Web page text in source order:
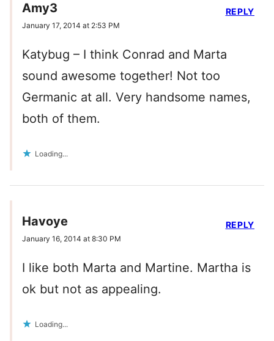
Amy3
January 17, 2014 at 2:53 PM
Katybug – I think Conrad and Marta
sound awesome together! Not too
Germanic at all. Very handsome names,
both of them.
Loading...
REPLY
Havoye
January 16, 2014 at 8:30 PM
I like both Marta and Martine. Martha is
ok but not as appealing.
Loading...
REPLY